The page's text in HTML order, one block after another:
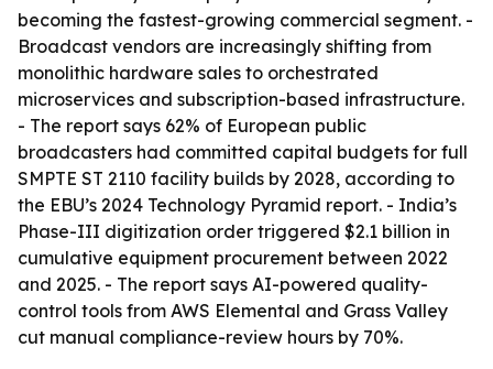
becoming the fastest-growing commercial segment. -
Broadcast vendors are increasingly shifting from
monolithic hardware sales to orchestrated
microservices and subscription-based infrastructure.
- The report says 62% of European public
broadcasters had committed capital budgets for full
SMPTE ST 2110 facility builds by 2028, according to
the EBU’s 2024 Technology Pyramid report. - India’s
Phase-III digitization order triggered $2.1 billion in
cumulative equipment procurement between 2022
and 2025. - The report says AI-powered quality-
control tools from AWS Elemental and Grass Valley
cut manual compliance-review hours by 70%.